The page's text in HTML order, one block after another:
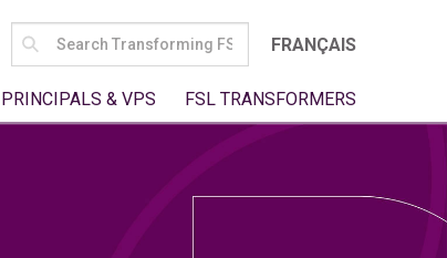
SEARCH
FOR:
FRANÇAIS
PRINCIPALS & VPS FSL TRANSFORMERS